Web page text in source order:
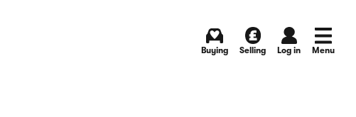
Buying Selling Log in Menu